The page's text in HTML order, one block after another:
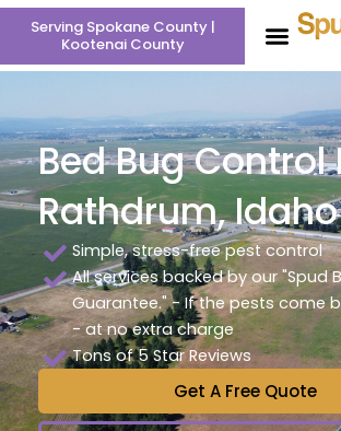
Skip
content
Serving Spokane County |
Kootenai County
Bed Bug Control
Rathdrum, Idaho
Simple, stress-free pest control
All services backed by our "Spud
Guarantee." - If the pests come
- at no extra charge
Tons of 5 Star Reviews
Get A Free Quote